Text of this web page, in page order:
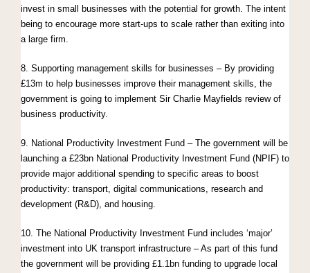
invest in small businesses with the potential for growth. The intent
being to encourage more start-ups to scale rather than exiting into
a large firm.
8. Supporting management skills for businesses – By providing
£13m to help businesses improve their management skills, the
government is going to implement Sir Charlie Mayfields review of
business productivity.
9. National Productivity Investment Fund – The government will be
launching a £23bn National Productivity Investment Fund (NPIF) to
provide major additional spending to specific areas to boost
productivity: transport, digital communications, research and
development (R&D), and housing.
10. The National Productivity Investment Fund includes ‘major’
investment into UK transport infrastructure – As part of this fund
the government will be providing £1.1bn funding to upgrade local